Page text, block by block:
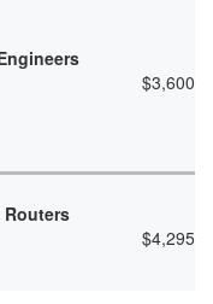
$3,600
Routers
$4,295